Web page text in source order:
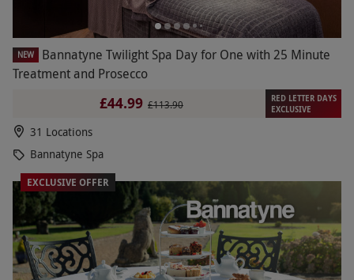
NEW
Bannatyne Twilight Spa Day for One with 25 Minute
Treatment and Prosecco
£44.99 £113.90
RED LETTER DAYS
EXCLUSIVE
31 Locations
Bannatyne Spa
EXCLUSIVE OFFER